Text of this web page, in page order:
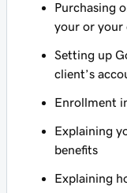
Purchasing
your or your
Setting up
client’s
Enrollment
Explaining
benefits
Explaining